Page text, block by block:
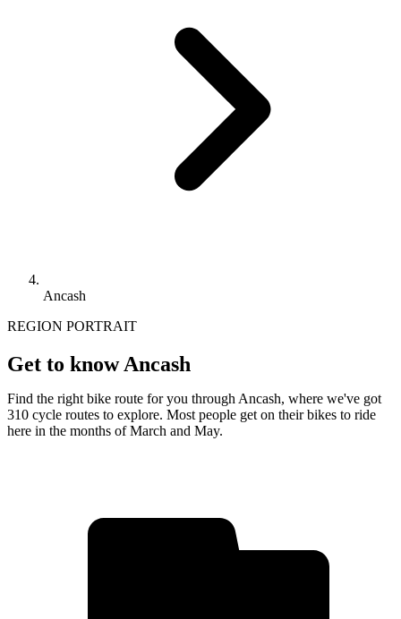
Ancash
REGION PORTRAIT
Get to know Ancash
Find the right bike route for you through Ancash, where we've got
310 cycle routes to explore. Most people get on their bikes to ride
here in the months of March and May.